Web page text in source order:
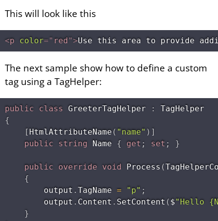
This will look like this
<p color=" red ">Use this area to provide
The next sample show how to define a custom
tag using a TagHelper:
public class GreeterTagHelper :
{
[ HtmlAttributeName ( "name" ) ]
public
string Name { get ; set ; }
public override void Process (
{
        output
. TagName = "p" ;
        output
. Content . SetContent ( $"Hello
}